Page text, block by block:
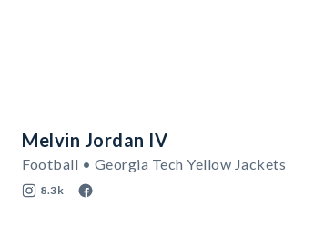
Melvin Jordan IV
Football • Georgia Tech Yellow Jackets
8.3k